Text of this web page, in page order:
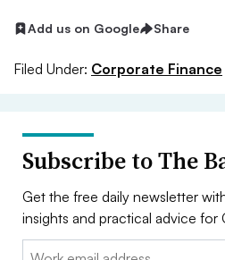
Add us on Google Share
Filed Under: Corporate Finance
Subscribe to The
Get the free daily newsletter
insights and practical advice for
Email: